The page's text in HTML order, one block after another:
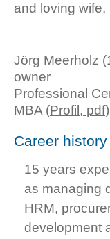
and loving
Jörg Meerholz
owner
Professional
MBA (Profil, pdf)
Career history
15 years
as managing
HRM,
development